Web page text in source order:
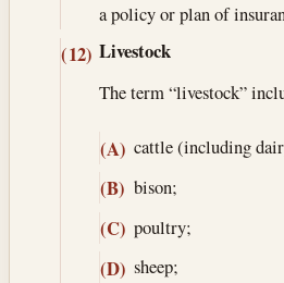
a policy or plan of
(12) Livestock
The term “livestock”
(A) cattle (including
(B) bison;
(C) poultry;
(D) sheep;